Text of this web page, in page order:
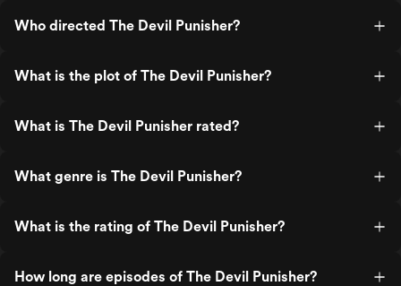
Who directed The Devil Punisher?
What is the plot of The Devil Punisher?
What is The Devil Punisher rated?
What genre is The Devil Punisher?
What is the rating of The Devil Punisher?
How long are episodes of The Devil Punisher?